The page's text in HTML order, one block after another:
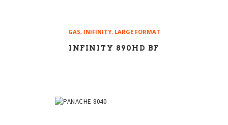
GAS, INIFINITY, LARGE FORMAT
INFINITY 890HD BF